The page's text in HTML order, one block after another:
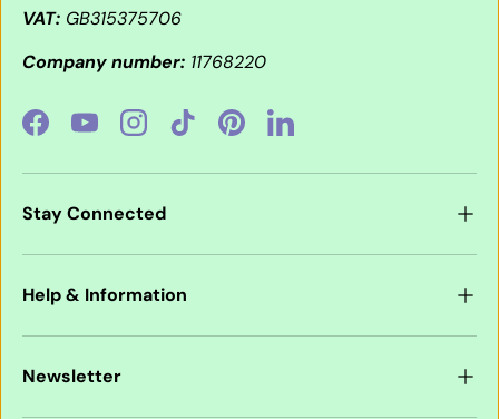
VAT: GB315375706
Company number: 11768220
FacebookYouTubeInstagramTikTokPinterestLinkedIn
Stay Connected
Help & Information
Newsletter